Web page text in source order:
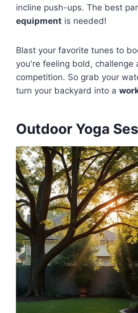
incline push-ups. The best
equipment is needed!
Blast your favorite tunes to
you're feeling bold, challenge
competition. So grab your
turn your backyard into a
Outdoor Yoga